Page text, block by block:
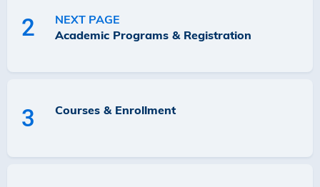
2
NEXT PAGE
Academic Programs & Registration
3 Courses & Enrollment